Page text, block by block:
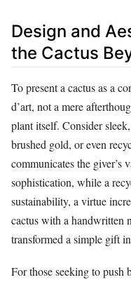
Design and
the Cactus
To present a cactus as a
d’art, not a mere
plant itself. Consider
brushed gold, or even
communicates the giver’s
sophistication, while a
sustainability, a virtue
cactus with a handwritten
transformed a simple gift
For those seeking to push